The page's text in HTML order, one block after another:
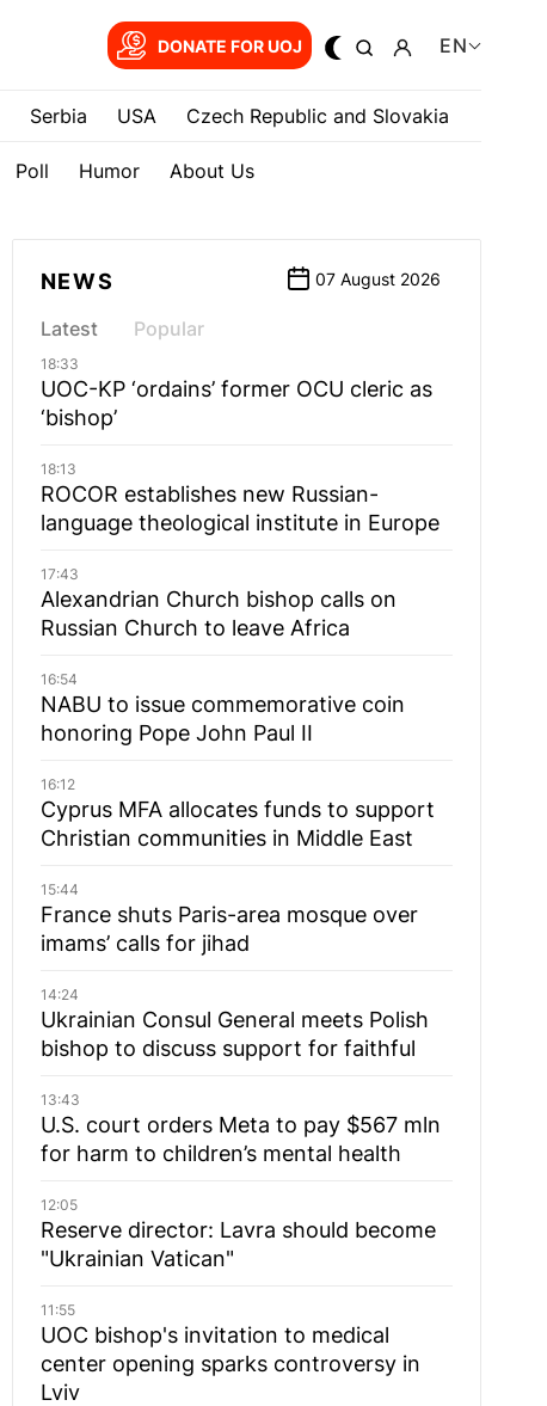
DONATE FOR UOJ EN
Serbia USA Czech Republic and Slovakia
Poll Humor About Us
NEWS 07 August 2026
Latest Popular
18:33
UOC-KP ‘ordains’ former OCU cleric as
‘bishop’
18:13
ROCOR establishes new Russian-
language theological institute in Europe
17:43
Alexandrian Church bishop сalls on
Russian Church to leave Africa
16:54
NABU to issue commemorative coin
honoring Pope John Paul II
16:12
Cyprus MFA allocates funds to support
Christian communities in Middle East
15:44
France shuts Paris-area mosque over
imams’ calls for jihad
14:24
Ukrainian Consul General meets Polish
bishop to discuss support for faithful
13:43
U.S. court orders Meta to pay $567 mln
for harm to children’s mental health
12:05
Reserve director: Lavra should become
"Ukrainian Vatican"
11:55
UOC bishop's invitation to medical
center opening sparks controversy in
Lviv